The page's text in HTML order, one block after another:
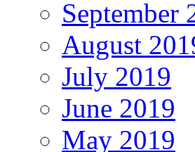
September
August
July 2019
June 2019
May 2019